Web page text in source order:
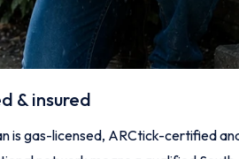
& insured
is gas-licensed, ARCtick-certified